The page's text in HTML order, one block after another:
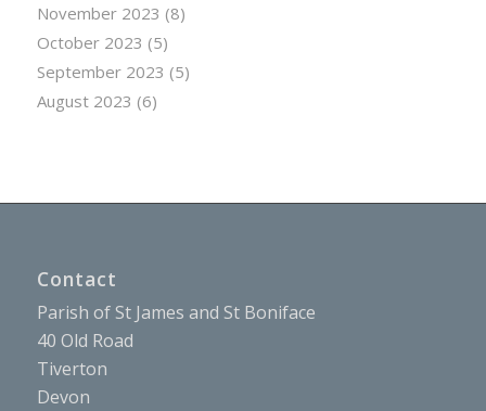
November 2023 (8)
October 2023 (5)
September 2023 (5)
August 2023 (6)
Contact
Parish of St James and St Boniface
40 Old Road
Tiverton
Devon